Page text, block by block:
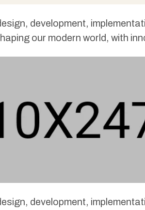
development,
our modern world, with
development,